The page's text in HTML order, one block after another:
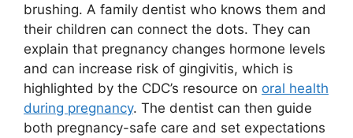
brushing. A family dentist who knows them and
their children can connect the dots. They can
explain that pregnancy changes hormone levels
and can increase risk of gingivitis, which is
highlighted by the CDC’s resource on oral health
during pregnancy. The dentist can then guide
both pregnancy-safe care and set expectations